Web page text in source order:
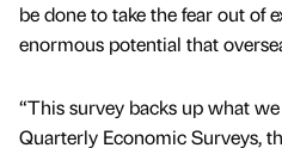
be done to take the fear out of
enormous potential that
“This survey backs up what
Quarterly Economic Surveys,